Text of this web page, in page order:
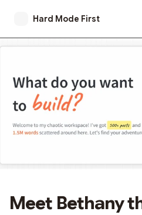
Hard Mode First
Meet Bethany